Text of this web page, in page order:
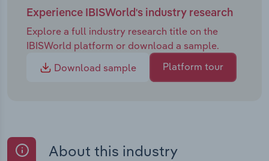
Experience IBISWorld's industry research
Explore a full industry research title on the
IBISWorld platform or download a sample.
Download sample
Platform tour
About this industry